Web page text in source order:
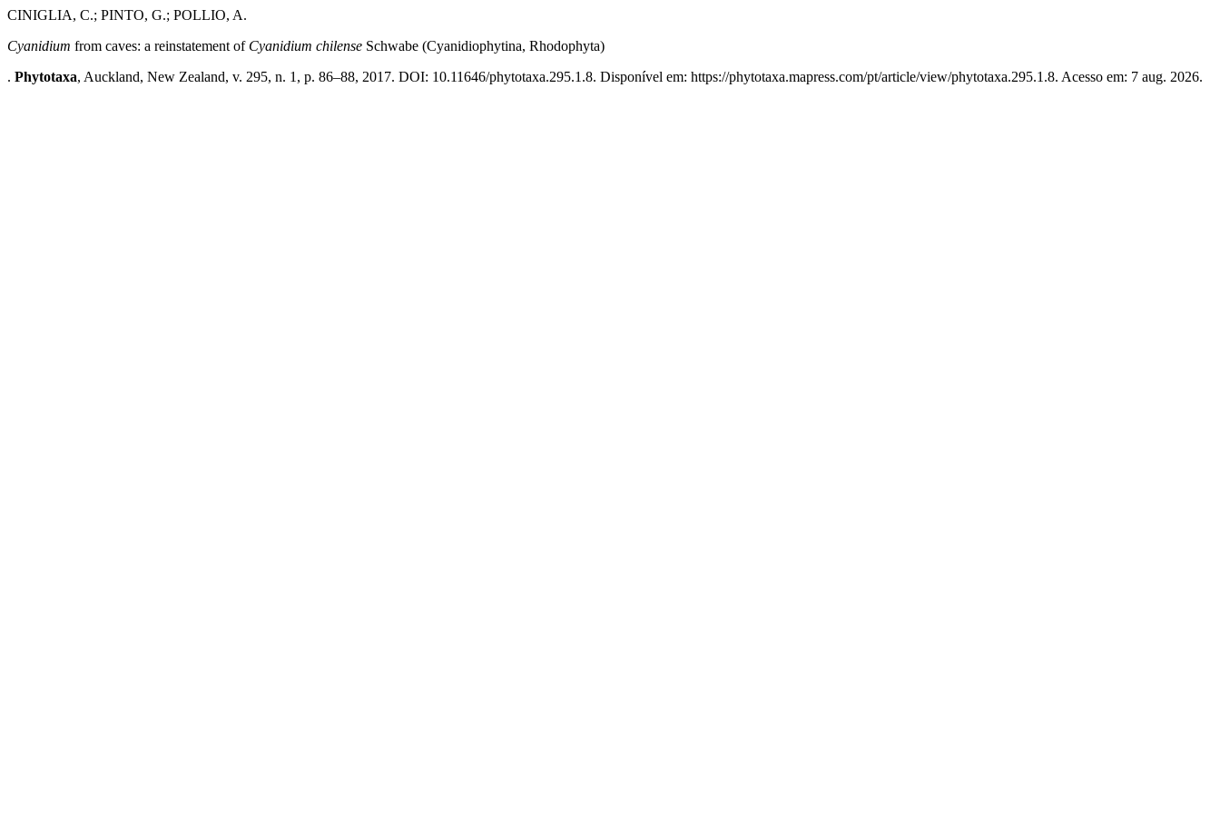
CINIGLIA, C.; PINTO, G.; POLLIO, A.
Cyanidium from caves: a reinstatement of Cyanidium chilense Schwabe (Cyanidiophytina, Rhodophyta)
. Phytotaxa, Auckland, New Zealand, v. 295, n. 1, p. 86–88, 2017. DOI: 10.11646/phytotaxa.295.1.8. Disponível em: https://phytotaxa.mapress.com/pt/article/view/phytotaxa.295.1.8. Acesso em: 7 aug. 2026.